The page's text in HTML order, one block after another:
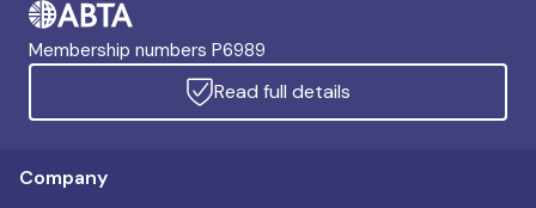
Membership numbers P6989
Read full details
Company